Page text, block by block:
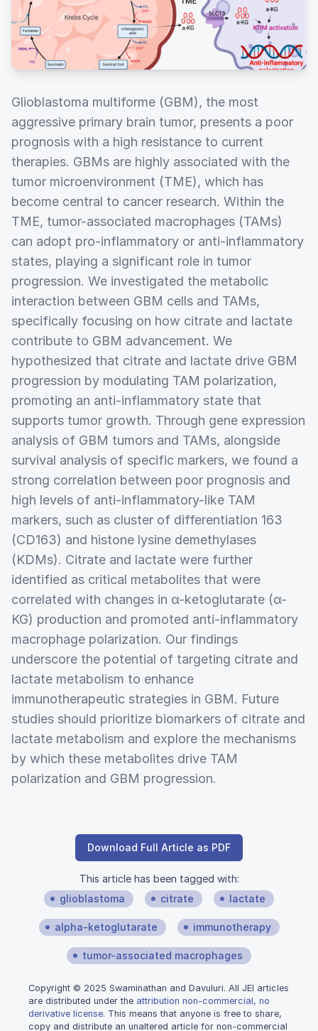
Glioblastoma multiforme (GBM), the most
aggressive primary brain tumor, presents a poor
prognosis with a high resistance to current
therapies. GBMs are highly associated with the
tumor microenvironment (TME), which has
become central to cancer research. Within the
TME, tumor-associated macrophages (TAMs)
can adopt pro-inflammatory or anti-inflammatory
states, playing a significant role in tumor
progression. We investigated the metabolic
interaction between GBM cells and TAMs,
specifically focusing on how citrate and lactate
contribute to GBM advancement. We
hypothesized that citrate and lactate drive GBM
progression by modulating TAM polarization,
promoting an anti-inflammatory state that
supports tumor growth. Through gene expression
analysis of GBM tumors and TAMs, alongside
survival analysis of specific markers, we found a
strong correlation between poor prognosis and
high levels of anti-inflammatory-like TAM
markers, such as cluster of differentiation 163
(CD163) and histone lysine demethylases
(KDMs). Citrate and lactate were further
identified as critical metabolites that were
correlated with changes in α-ketoglutarate (α-
KG) production and promoted anti-inflammatory
macrophage polarization. Our findings
underscore the potential of targeting citrate and
lactate metabolism to enhance
immunotherapeutic strategies in GBM. Future
studies should prioritize biomarkers of citrate and
lactate metabolism and explore the mechanisms
by which these metabolites drive TAM
polarization and GBM progression.
Download Full Article as PDF
This article has been tagged with:
glioblastoma
citrate lactate
alpha-ketoglutarate immunotherapy
tumor-associated macrophages
Copyright © 2025 Swaminathan and Davuluri. All JEI articles
are distributed under the attribution non-commercial, no
derivative license. This means that anyone is free to share,
copy and distribute an unaltered article for non-commercial